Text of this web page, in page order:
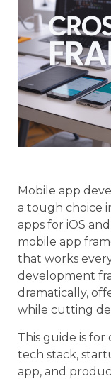
Mobile app
a tough choice
apps for iOS
mobile app
that works
development
dramatically,
while cutting
This guide is
tech stack,
app, and